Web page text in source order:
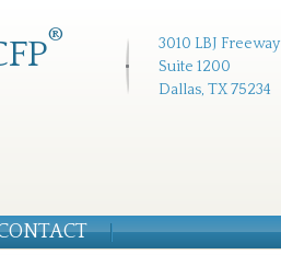
3010 LBJ Freeway
Suite 1200
Dallas, TX 75234
®